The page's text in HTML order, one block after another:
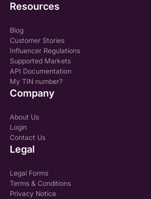
Resources
Blog
Customer Stories
Influencer Regulations
Supported Markets
API Documentation
My TIN number?
Company
About Us
Login
Contact Us
Legal
Legal Forms
Terms & Conditions
Privacy Notice